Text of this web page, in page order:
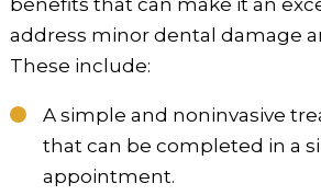
benefits that can make it an
address minor dental damage
These include:
A simple and noninvasive
that can be completed in a
appointment.